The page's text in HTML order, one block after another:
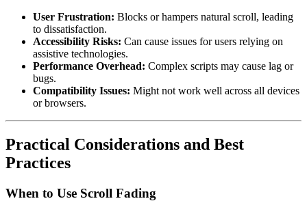
User Frustration: Blocks or hampers natural scroll, leading
to dissatisfaction.
Accessibility Risks: Can cause issues for users relying on
assistive technologies.
Performance Overhead: Complex scripts may cause lag or
bugs.
Compatibility Issues: Might not work well across all devices
or browsers.
Practical Considerations and Best
Practices
When to Use Scroll Fading